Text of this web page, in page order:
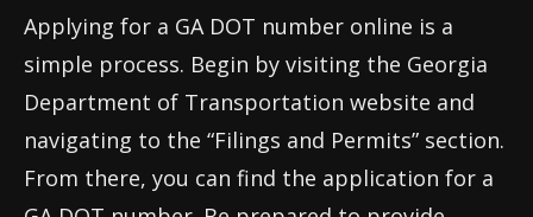
Applying for a GA DOT number online is a
simple process. Begin by visiting the Georgia
Department of Transportation website and
navigating to the “Filings and Permits” section.
From there, you can find the application for a